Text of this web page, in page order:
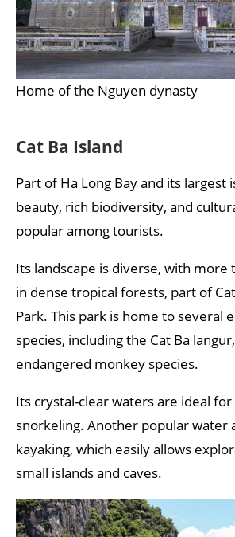
Home of the Nguyen dynasty
Cat Ba Island
Part of Ha Long Bay and its largest
beauty, rich biodiversity, and
popular among tourists.
Its landscape is diverse, with more
in dense tropical forests, part of
Park. This park is home to several
species, including the Cat Ba
endangered monkey species.
Its crystal-clear waters are ideal for
snorkeling. Another popular water
kayaking, which easily allows
small islands and caves.